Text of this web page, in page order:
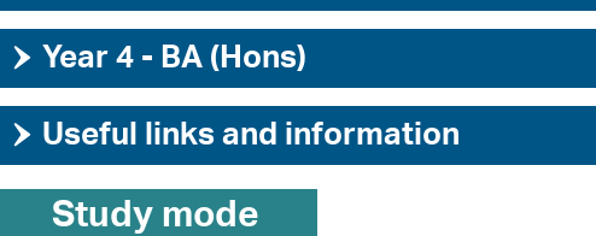
› Year 4 - BA (Hons)
› Useful links and information
Study mode